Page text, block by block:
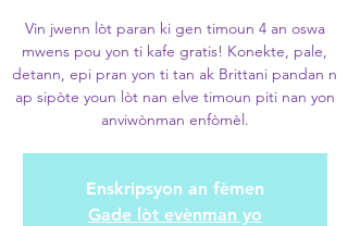
Vin jwenn lòt paran ki gen timoun 4 an oswa
mwens pou yon ti kafe gratis! Konekte, pale,
detann, epi pran yon ti tan ak Brittani pandan n
ap sipòte youn lòt nan elve timoun piti nan yon
anviwònman enfòmèl.
Enskripsyon an fèmen
Gade lòt evènman yo